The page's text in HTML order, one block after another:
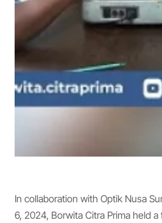
In collaboration with Optik Nusa
6, 2024, Borwita Citra Prima held